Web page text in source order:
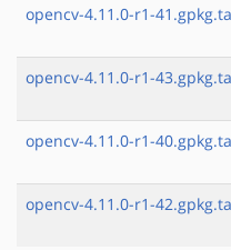
opencv-4.11.0-r1-
opencv-4.11.0-r1-
opencv-4.11.0-r1-
opencv-4.11.0-r1-